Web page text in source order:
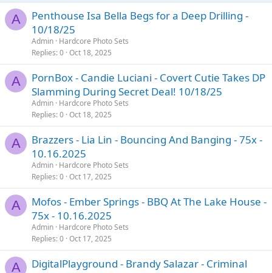
A
Penthouse Isa Bella Begs for a Deep Drilling -
10/18/25
Admin Hardcore Photo Sets
Replies 0 Oct 18, 2025
A
PornBox - Candie Luciani - Covert Cutie Takes DP
Slamming During Secret Deal! 10/18/25
Admin Hardcore Photo Sets
Replies 0 Oct 18, 2025
A
Brazzers - Lia Lin - Bouncing And Banging - 75x -
10.16.2025
Admin Hardcore Photo Sets
Replies 0 Oct 17, 2025
A
Mofos - Ember Springs - BBQ At The Lake House -
75x - 10.16.2025
Admin Hardcore Photo Sets
Replies 0 Oct 17, 2025
A
DigitalPlayground - Brandy Salazar - Criminal